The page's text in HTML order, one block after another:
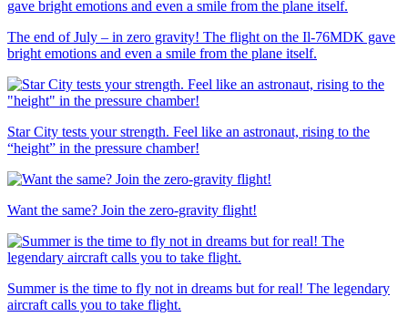
The end of July – in zero gravity! The flight on the Il-76MDK gave
bright emotions and even a smile from the plane itself.
Star City tests your strength. Feel like an astronaut, rising to the
“height” in the pressure chamber!
Want the same? Join the zero-gravity flight!
Summer is the time to fly not in dreams but for real! The legendary
aircraft calls you to take flight.